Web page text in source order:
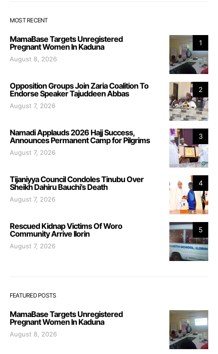
MOST RECENT
1
MamaBase Targets Unregistered
Pregnant Women In Kaduna
August 8, 2026
2
Opposition Groups Join Zaria Coalition To
Endorse Speaker Tajuddeen Abbas
August 7, 2026
3
Namadi Applauds 2026 Hajj Success,
Announces Permanent Camp for Pilgrims
August 7, 2026
4
Tijaniyya Council Condoles Tinubu Over
Sheikh Dahiru Bauchi’s Death
August 7, 2026
5
Rescued Kidnap Victims Of Woro
Community Arrive Ilorin
August 7, 2026
FEATURED POSTS
MamaBase Targets Unregistered
Pregnant Women In Kaduna
August 8, 2026